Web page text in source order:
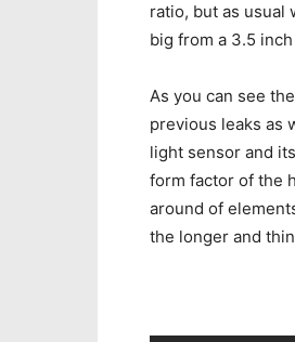
ratio, but as usual
big from a 3.5
As you can see
previous leaks as
light sensor and
form factor of the
around of
the longer and